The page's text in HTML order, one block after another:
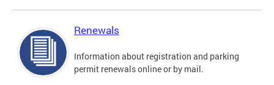
Renewals
Information about registration and parking
permit renewals online or by mail.